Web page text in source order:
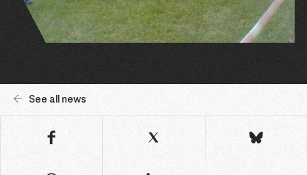
See all news